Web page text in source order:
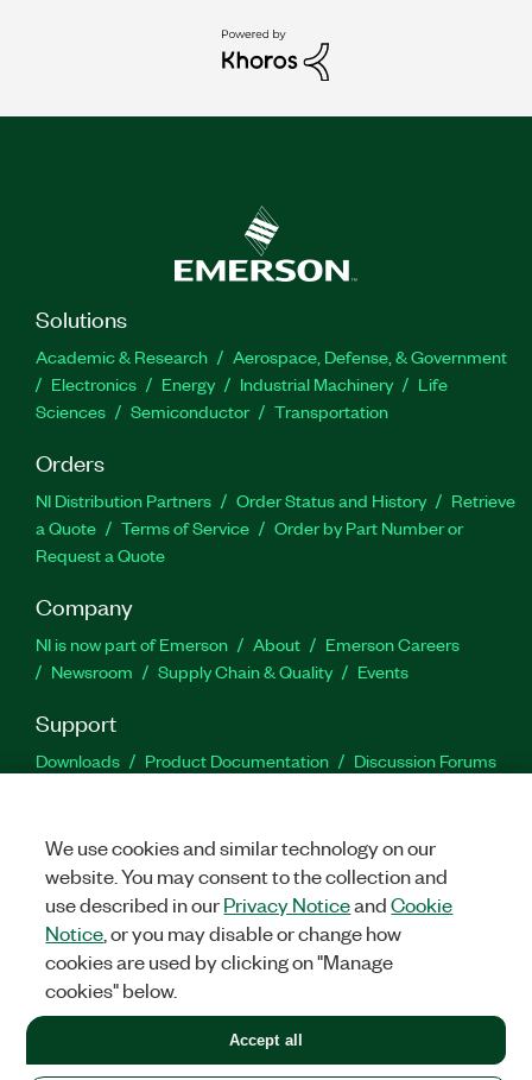
Solutions
Academic & Research
Aerospace, Defense, & Government
Electronics
Energy Industrial Machinery
Life
Sciences
Semiconductor Transportation
Orders
NI Distribution Partners Order Status and History
Retrieve
a Quote
Terms of Service
Order by Part Number or
Request a Quote
Company
NI is now part of Emerson About
Emerson Careers
Newsroom
Supply Chain & Quality Events
Support
Downloads Product Documentation
Discussion Forums
Facebook
TwitterLinkedIn
LEGAL|IMPRINT|PRIVACY|Manage cookies
©2026NATIONAL INSTRUMENTS CORP. ALL RIGHTS RESERVED.
+1 877 388 1952
We use cookies and similar technology on our
website. You may consent to the collection and
use described in ourPrivacy NoticeandCookie
Notice , or you may disable or change how
cookies are used by clicking on "Manage
cookies" below.
Accept all